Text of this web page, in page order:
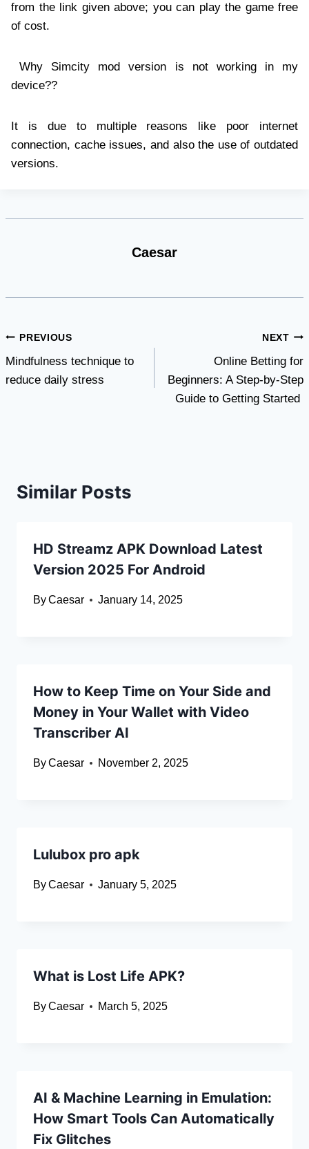
from the link given above; you can play the game free
of cost.
Why Simcity mod version is not working in my
device??
It is due to multiple reasons like poor internet
connection, cache issues, and also the use of outdated
versions.
Caesar
Post
navigation
PREVIOUS
Mindfulness technique to
reduce daily stress
NEXT
Online Betting for
Beginners: A Step-by-Step
Guide to Getting Started
Similar Posts
HD Streamz APK Download Latest
Version 2025 For Android
ByCaesar January 14, 2025
How to Keep Time on Your Side and
Money in Your Wallet with Video
Transcriber AI
ByCaesar November 2, 2025
Lulubox pro apk
ByCaesar January 5, 2025
What is Lost Life APK?
ByCaesar March 5, 2025
AI & Machine Learning in Emulation:
How Smart Tools Can Automatically
Fix Glitches